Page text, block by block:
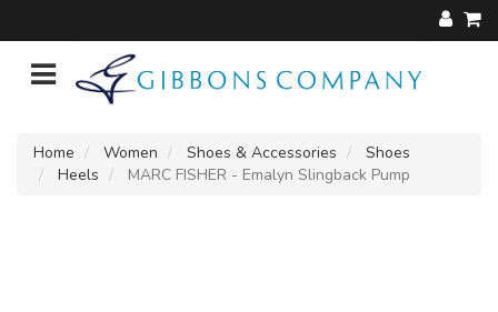
Home Women Shoes & Accessories
Shoes
Heels
MARC FISHER - Emalyn Slingback Pump